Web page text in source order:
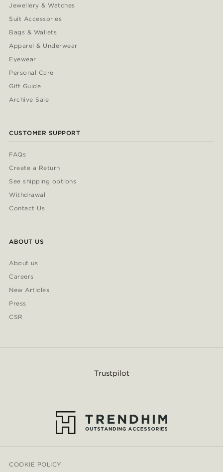
Jewellery & Watches
Suit Accessories
Bags & Wallets
Apparel & Underwear
Eyewear
Personal Care
Gift Guide
Archive Sale
CUSTOMER SUPPORT
FAQs
Create a Return
See shipping options
Withdrawal
Contact Us
ABOUT US
About us
Careers
New Articles
Press
CSR
Trustpilot
COOKIE POLICY